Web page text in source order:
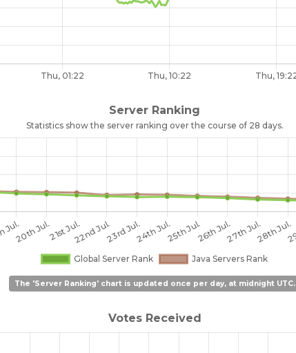
The 'Server Ranking' chart is updated once per day, at midnight UTC.